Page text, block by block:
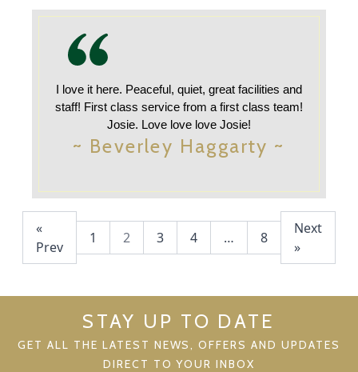
I love it here. Peaceful, quiet, great facilities and
staff! First class service from a first class team!
Josie. Love love love Josie!
~ Beverley Haggarty ~
«
Prev
1 2 3 4 … 8
Next
»
STAY UP TO DATE
GET ALL THE LATEST NEWS, OFFERS AND UPDATES
DIRECT TO YOUR INBOX